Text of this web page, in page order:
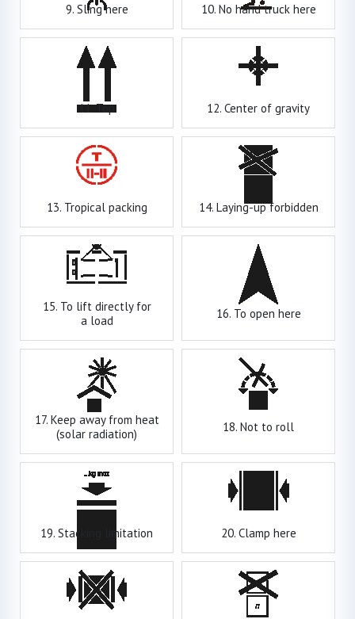
9. Sling here 10. No hand truck here
11. Top 12. Center of gravity
13. Tropical packing 14. Laying-up forbidden
15. To lift directly for
a load
16. To open here
17. Keep away from heat
(solar radiation)
18. Not to roll
19. Stacking limitation 20. Clamp here